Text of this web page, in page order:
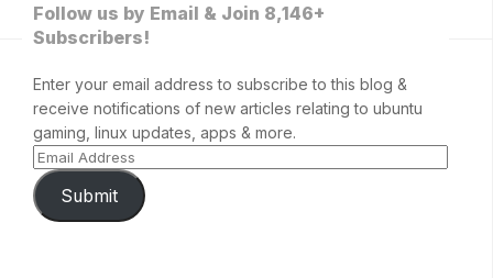
Follow us by Email & Join 8,146+
Subscribers!
Enter your email address to subscribe to this blog &
receive notifications of new articles relating to ubuntu
gaming, linux updates, apps & more.
Submit